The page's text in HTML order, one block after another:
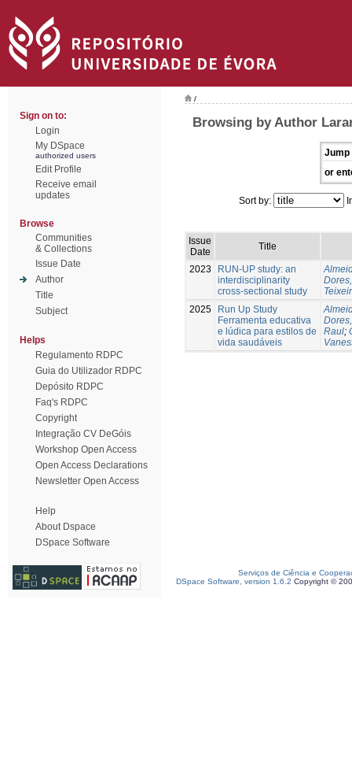
Sign on to:
Login
My DSpace
authorized users
Edit Profile
Receive email
updates
Browse
Communities
& Collections
Issue Date
Author
Title
Subject
Helps
Regulamento RDPC
Guia do Utilizador RDPC
Depósito RDPC
Faq's RDPC
Copyright
Integração CV DeGóis
Workshop Open Access
Open Access Declarations
Newsletter Open Access
Help
About Dspace
DSpace Software
/
Browsing by Author
Jump
or
Sort by:
Issue
Date
Title
2023
RUN-UP study: an
interdisciplinarity
cross-sectional study
2025
Run Up Study
Ferramenta educativa
e lúdica para estilos de
vida saudáveis
Raul;
Serviços de Ciência e
DSpace Software, version 1.6.2 Copyright ©